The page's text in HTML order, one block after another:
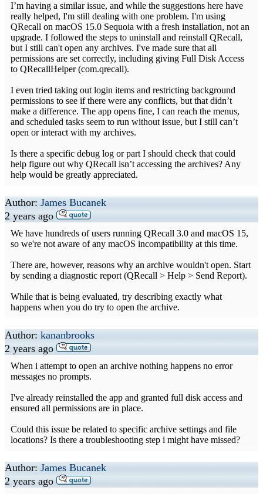
I’m having a similar issue, and while the suggestions here have
really helped, I'm still dealing with one problem. I'm using
QRecall on macOS 15.0 Sequoia with a fresh installation, not an
upgrade. I followed the steps to uninstall and reinstall QRecall,
but I still can't open any archives. I've made sure that all
permissions are set correctly, including giving Full Disk Access
to QRecallHelper (com.qrecall).
I even tried taking out login items and restricting background
permissions to see if there were any conflicts, but that didn’t
make a difference. The app opens fine, I can reach the menus,
and scheduled tasks seem to run without issue, but I still can’t
open or interact with my archives.
Is there a specific debug log or part I should check that could
help figure out why QRecall isn’t accessing the archives? Any
help would be greatly appreciated.
Author: James Bucanek
2 years ago
We have hundreds of users running QRecall 3.0 and macOS 15,
so we're not aware of any macOS incompatibility at this time.
There are, however, reasons why an archive wouldn't open. Start
by sending a diagnostic report (QRecall > Help > Send Report).
While that is being evaluated, try describing exactly what
happens when you do try to open the archive.
Author: kananbrooks
2 years ago
When i attempt to open an archive nothing happens no error
messages no prompts.
I've already reinstalled the app and granted full disk access and
ensured all permissions are in place.
Could this issue be related to specific archive settings and file
locations? Is there a troubleshooting step i might have missed?
Author: James Bucanek
2 years ago